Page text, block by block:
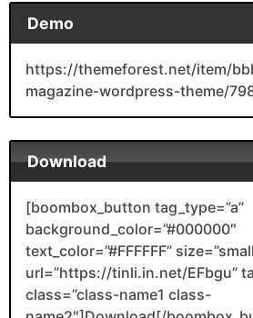
Demo
https://themeforest.net/item/
magazine-wordpress-theme/
Download
[boombox_button tag_type=”a”
background_color=”#000000″
text_color=”#FFFFFF”
url=”https://tinli.in.net/EFbgu”
class=”class-name1 class-